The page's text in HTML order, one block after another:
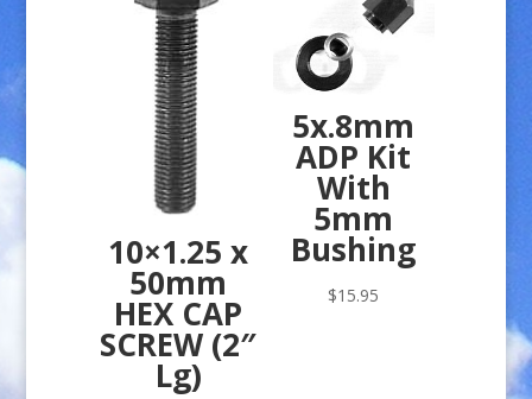
10×1.25 x
50mm
HEX CAP
SCREW (2″
Lg)
5x.8mm
ADP Kit
With
5mm
Bushing
$15.95